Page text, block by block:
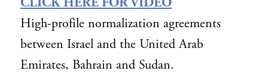
High-profile normalization agreements
between Israel and the United Arab
Emirates, Bahrain and Sudan.